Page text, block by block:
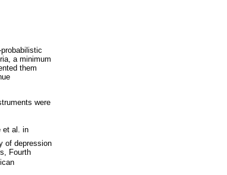
a minimum
them
were
et al. in
of depression
Fourth